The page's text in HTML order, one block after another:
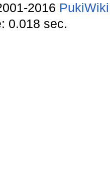
2016
0.018 sec.